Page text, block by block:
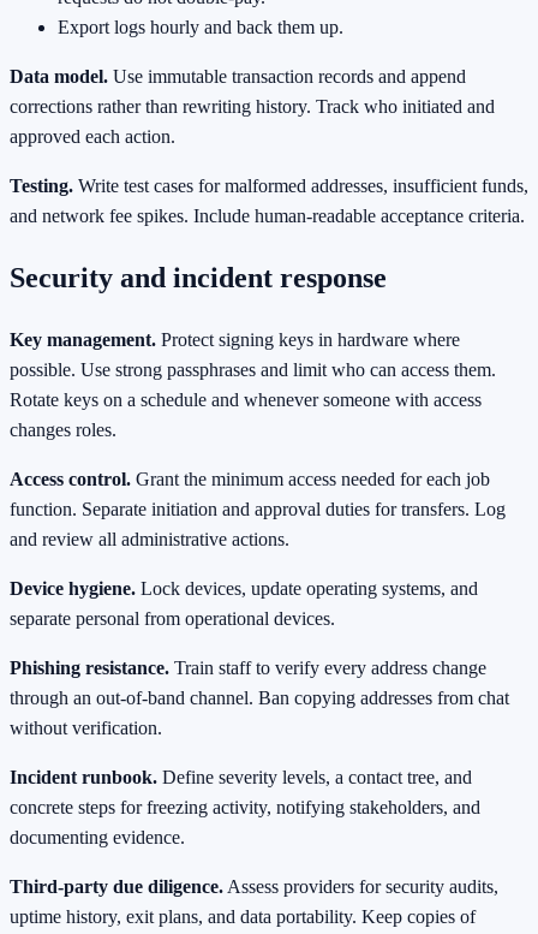
Export logs hourly and back them up.
Data model. Use immutable transaction records and append
corrections rather than rewriting history. Track who initiated and
approved each action.
Testing. Write test cases for malformed addresses, insufficient funds,
and network fee spikes. Include human‑readable acceptance criteria.
Security and incident response
Key management. Protect signing keys in hardware where
possible. Use strong passphrases and limit who can access them.
Rotate keys on a schedule and whenever someone with access
changes roles.
Access control. Grant the minimum access needed for each job
function. Separate initiation and approval duties for transfers. Log
and review all administrative actions.
Device hygiene. Lock devices, update operating systems, and
separate personal from operational devices.
Phishing resistance. Train staff to verify every address change
through an out‑of‑band channel. Ban copying addresses from chat
without verification.
Incident runbook. Define severity levels, a contact tree, and
concrete steps for freezing activity, notifying stakeholders, and
documenting evidence.
Third‑party due diligence. Assess providers for security audits,
uptime history, exit plans, and data portability. Keep copies of